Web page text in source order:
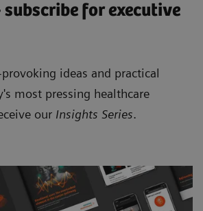
subscribe for executive
ideas and practical
most pressing healthcare
our Insights Series.